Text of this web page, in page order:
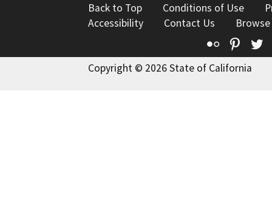
Back to Top Conditions of Use
Accessibility
Contact Us
Flickr
Copyright © 2026 State of California